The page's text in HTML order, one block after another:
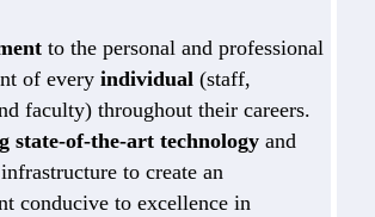
to the personal and professional
of everyindividual (staff,
faculty) throughout their careers.
state-of-the-art technology and
to create an
conducive to excellence in